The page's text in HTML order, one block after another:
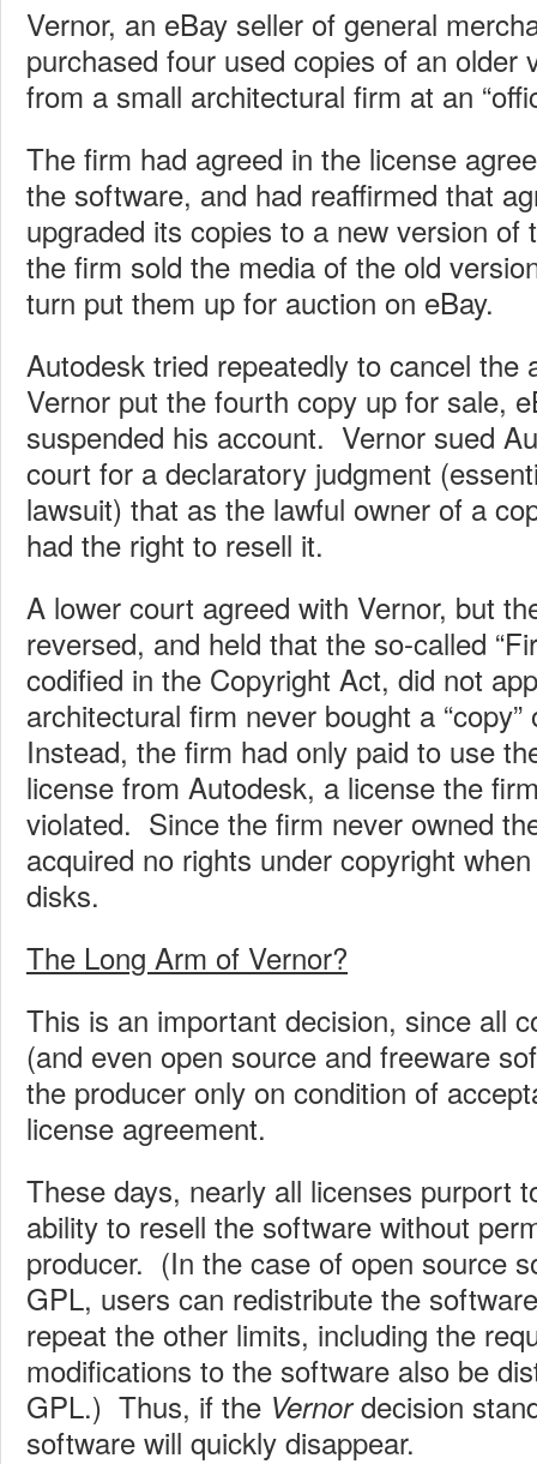
Vernor, an eBay seller of general
purchased four used copies of an older
from a small architectural firm at an
The firm had agreed in the license
the software, and had reaffirmed that
upgraded its copies to a new version
the firm sold the media of the old
turn put them up for auction on eBay.
Autodesk tried repeatedly to cancel the
Vernor put the fourth copy up for sale,
suspended his account. Vernor sued
court for a declaratory judgment
lawsuit) that as the lawful owner of a
had the right to resell it.
A lower court agreed with Vernor, but
reversed, and held that the so-called
codified in the Copyright Act, did not
architectural firm never bought a
Instead, the firm had only paid to use
license from Autodesk, a license the
violated. Since the firm never owned
acquired no rights under copyright
disks.
The Long Arm of Vernor?
This is an important decision, since all
(and even open source and freeware
the producer only on condition of
license agreement.
These days, nearly all licenses purport
ability to resell the software without
producer. (In the case of open source
GPL, users can redistribute the
repeat the other limits, including the
modifications to the software also be
GPL.) Thus, if the Vernordecision
software will quickly disappear.